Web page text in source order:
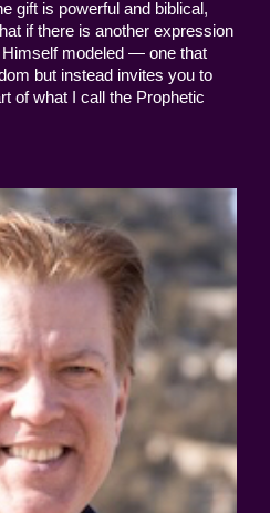
gift is powerful and biblical,
if there is another expression
modeled — one that
but instead invites you to
of what I call the Prophetic